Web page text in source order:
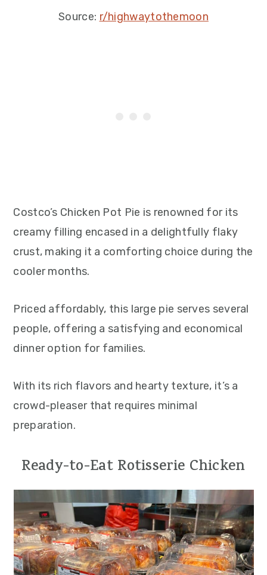
Source: r/highwaytothemoon
Costco’s Chicken Pot Pie is renowned for its
creamy filling encased in a delightfully flaky
crust, making it a comforting choice during the
cooler months.
Priced affordably, this large pie serves several
people, offering a satisfying and economical
dinner option for families.
With its rich flavors and hearty texture, it’s a
crowd-pleaser that requires minimal
preparation.
Ready-to-Eat Rotisserie Chicken